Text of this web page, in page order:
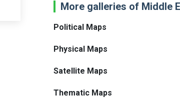
More galleries of Middle
Political Maps
Physical Maps
Satellite Maps
Thematic Maps